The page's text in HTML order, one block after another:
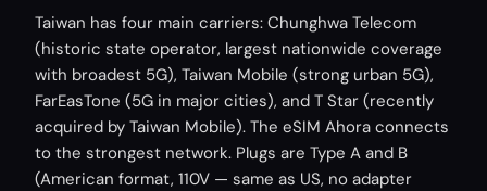
Taiwan has four main carriers: Chunghwa Telecom
(historic state operator, largest nationwide coverage
with broadest 5G), Taiwan Mobile (strong urban 5G),
FarEasTone (5G in major cities), and T Star (recently
acquired by Taiwan Mobile). The eSIM Ahora connects
to the strongest network. Plugs are Type A and B
(American format, 110V — same as US, no adapter